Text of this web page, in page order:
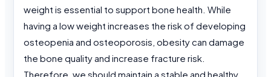
weight is essential to support bone health. While
having a low weight increases the risk of developing
osteopenia and osteoporosis, obesity can damage
the bone quality and increase fracture risk.
Therefore, we should maintain a stable and healthy